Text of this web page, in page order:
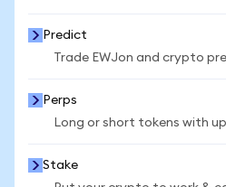
Predict
Trade EWJon and crypto
Perps
Long or short tokens with
Stake